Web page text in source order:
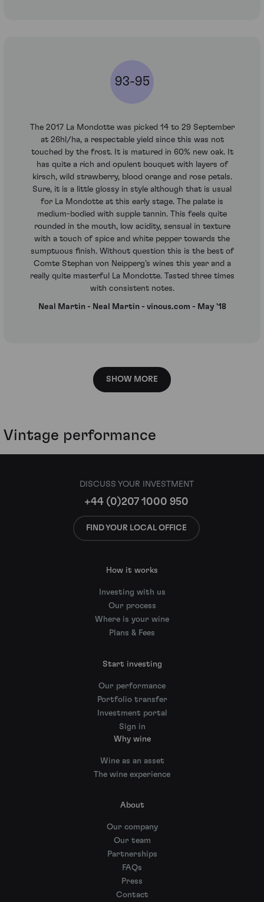
93-95
The 2017 La Mondotte was picked 14 to 29 September
at 26hl/ha, a respectable yield since this was not
touched by the frost. It is matured in 60% new oak. It
has quite a rich and opulent bouquet with layers of
kirsch, wild strawberry, blood orange and rose petals.
Sure, it is a little glossy in style although that is usual
for La Mondotte at this early stage. The palate is
medium-bodied with supple tannin. This feels quite
rounded in the mouth, low acidity, sensual in texture
with a touch of spice and white pepper towards the
sumptuous finish. Without question this is the best of
Comte Stephan von Neipperg’s wines this year and a
really quite masterful La Mondotte. Tasted three times
with consistent notes.
Neal Martin - Neal Martin - vinous.com - May '18
SHOW MORE
Vintage performance
DISCUSS YOUR INVESTMENT
+44 (0)207 1000 950
FIND YOUR LOCAL OFFICE
How it works
Investing with us
Our process
Where is your wine
Plans & Fees
Start investing
Our performance
Portfolio transfer
Investment portal
Sign in
Why wine
Wine as an asset
The wine experience
About
Our company
Our team
Partnerships
FAQs
Press
Contact